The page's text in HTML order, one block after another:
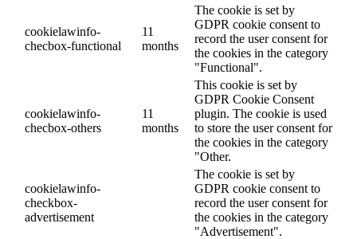
cookielawinfo-
checbox-functional
11
months
The cookie is set by
GDPR cookie consent to
record the user consent for
the cookies in the category
"Functional".
cookielawinfo-
checbox-others
11
months
This cookie is set by
GDPR Cookie Consent
plugin. The cookie is used
to store the user consent for
the cookies in the category
"Other.
cookielawinfo-
checkbox-
advertisement
The cookie is set by
GDPR cookie consent to
record the user consent for
the cookies in the category
"Advertisement".